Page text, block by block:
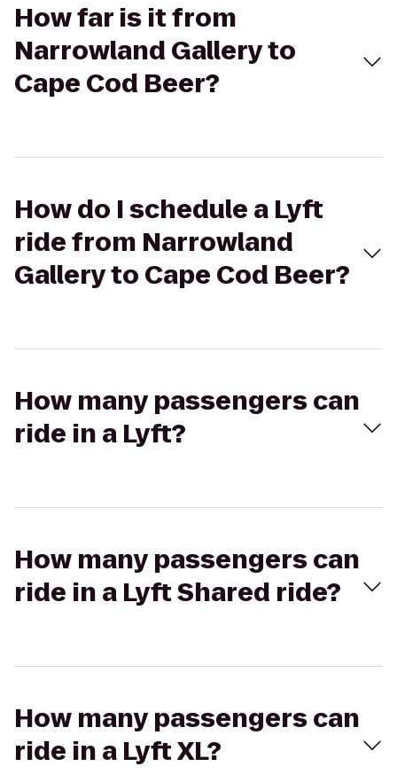
How far is it from
Narrowland Gallery to
Cape Cod Beer?
How do I schedule a Lyft
ride from Narrowland
Gallery to Cape Cod Beer?
How many passengers can
ride in a Lyft?
How many passengers can
ride in a Lyft Shared ride?
How many passengers can
ride in a Lyft XL?